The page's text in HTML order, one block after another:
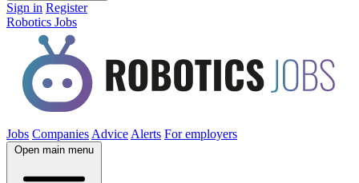
Sign in Register
Robotics Jobs
Jobs Companies Advice Alerts For employers
Open main menu